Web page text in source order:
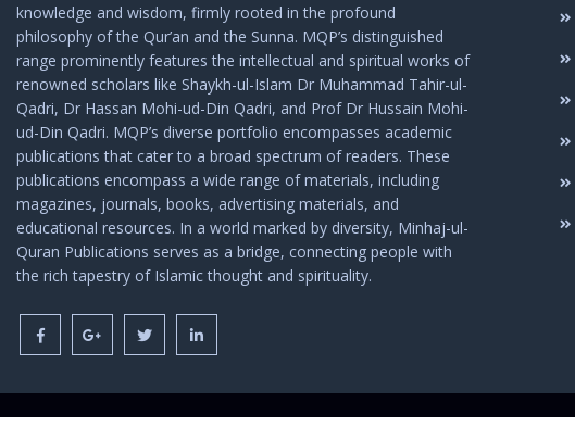
knowledge and wisdom, firmly rooted in the profound
philosophy of the Qur’an and the Sunna. MQP’s distinguished
range prominently features the intellectual and spiritual works of
renowned scholars like Shaykh-ul-Islam Dr Muhammad Tahir-ul-
Qadri, Dr Hassan Mohi-ud-Din Qadri, and Prof Dr Hussain Mohi-
ud-Din Qadri. MQP’s diverse portfolio encompasses academic
publications that cater to a broad spectrum of readers. These
publications encompass a wide range of materials, including
magazines, journals, books, advertising materials, and
educational resources. In a world marked by diversity, Minhaj-ul-
Quran Publications serves as a bridge, connecting people with
the rich tapestry of Islamic thought and spirituality.